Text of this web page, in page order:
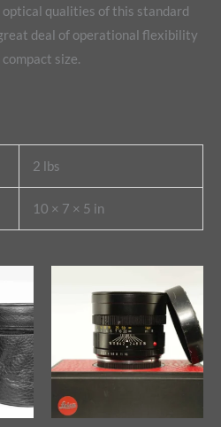
qualities of this standard
deal of operational flexibility
size.
2 lbs
10 × 7 × 5 in